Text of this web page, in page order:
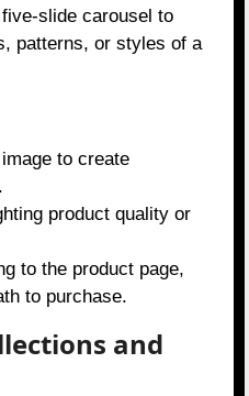
slide carousel to
patterns, or styles of a
to create
product quality or
to the product page,
to purchase.
and